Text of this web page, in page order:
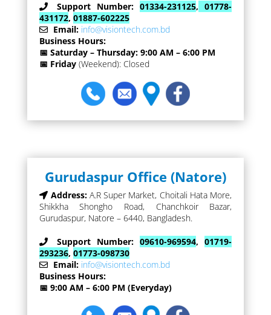
Support Number:01334-231125, 01778-
431172, 01887-602225
Email:info@visiontech.com.bd
Business Hours:
📅 Saturday – Thursday: 9:00 AM – 6:00 PM
📅 Friday (Weekend): Closed
Gurudaspur Office (Natore)
Address:A.R Super Market, Choitali Hata More,
Shikkha Shongho Road, Chanchkoir Bazar,
Gurudaspur, Natore – 6440, Bangladesh.
Support Number:09610-969594,01719-
293236, 01773-098730
Email:info@visiontech.com.bd
Business Hours:
📅 9:00 AM – 6:00 PM (Everyday)